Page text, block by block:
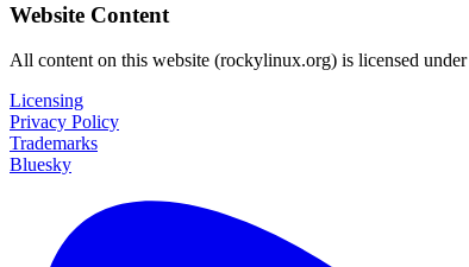
Website Content
All content on this website (rockylinux.org) is licensed under
Licensing
Privacy Policy
Trademarks
Bluesky